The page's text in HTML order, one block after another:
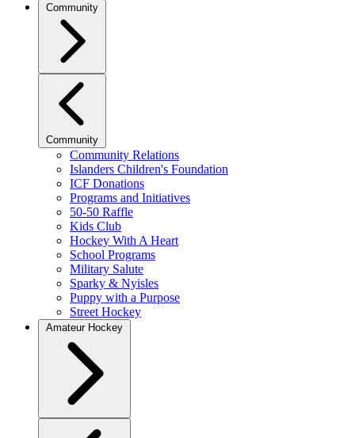
Community
Community
Community Relations
Islanders Children's Foundation
ICF Donations
Programs and Initiatives
50-50 Raffle
Kids Club
Hockey With A Heart
School Programs
Military Salute
Sparky & Nyisles
Puppy with a Purpose
Street Hockey
Amateur Hockey